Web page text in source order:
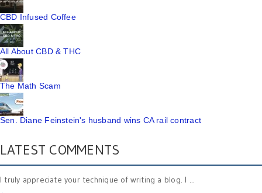
CBD Infused Coffee
All About CBD & THC
The Math Scam
Sen. Diane Feinstein's husband wins CA rail contract
LATEST COMMENTS
I truly appreciate your technique of writing a blog. I ...